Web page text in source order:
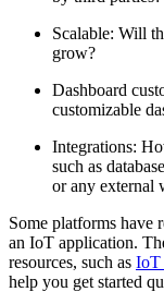
Scalable: Will
grow?
Dashboard
customizable
Integrations:
such as
or any external
Some platforms have
an IoT application.
resources, such as IoT
help you get started